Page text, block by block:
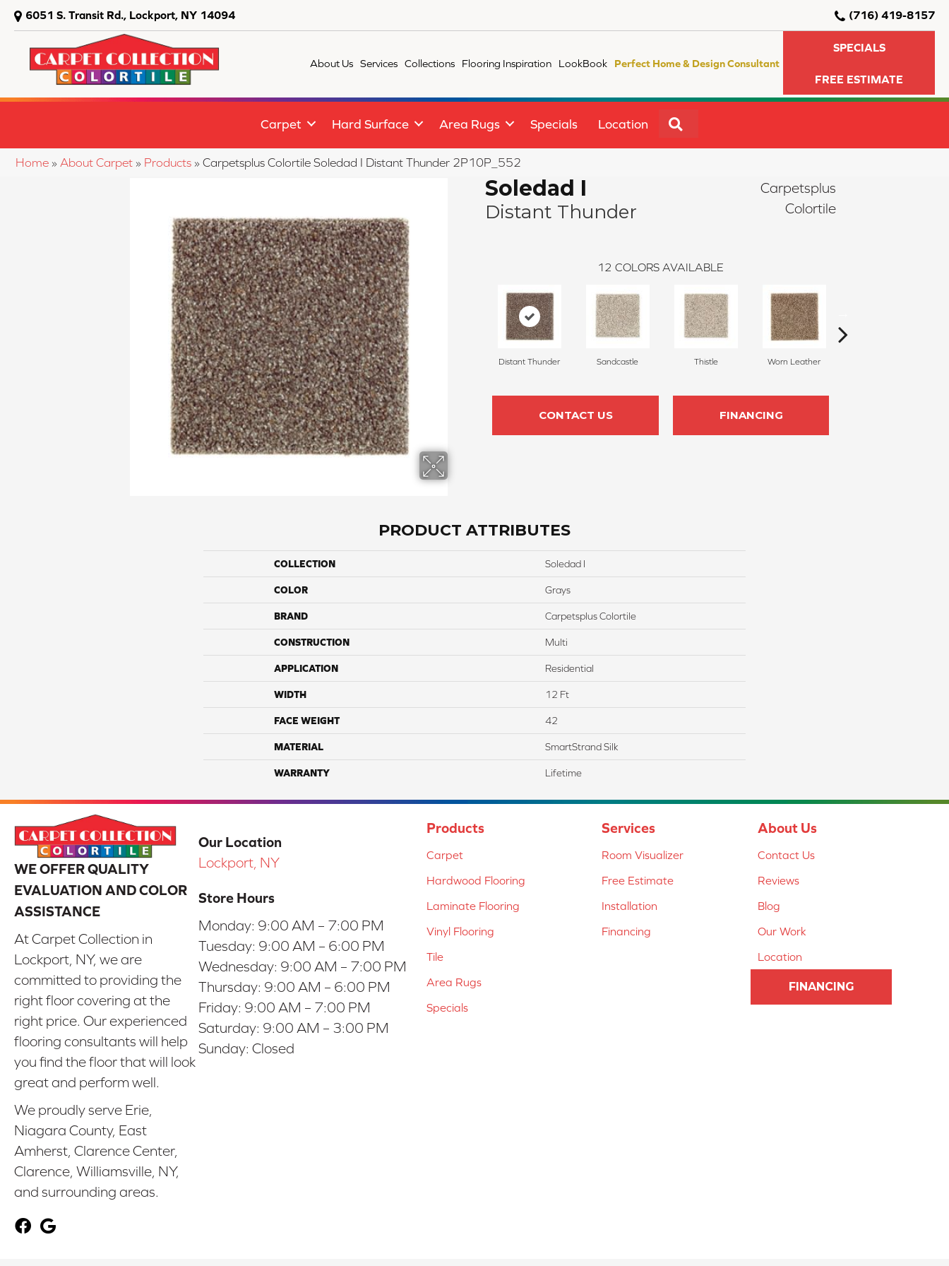
6051 S. Transit Rd., Lockport, NY 14094 (716) 419-8157
About Us Services Collections Flooring Inspiration LookBook Perfect Home & Design Consultant
SPECIALS
FREE ESTIMATE
Carpet Hard Surface Area Rugs Specials Location
Home » About Carpet » Products » Carpetsplus Colortile Soledad I Distant Thunder 2P10P_552
Soledad I
Distant Thunder
Carpetsplus
Colortile
12 COLORS AVAILABLE
Distant Thunder Sandcastle Thistle Worn Leather
CONTACT US FINANCING
PRODUCT ATTRIBUTES
COLLECTION Soledad I
COLOR Grays
BRAND Carpetsplus Colortile
CONSTRUCTION Multi
APPLICATION Residential
WIDTH 12 Ft
FACE WEIGHT 42
MATERIAL SmartStrand Silk
WARRANTY Lifetime
WE OFFER QUALITY
EVALUATION AND COLOR
ASSISTANCE
At Carpet Collection in
Lockport, NY, we are
committed to providing the
right floor covering at the
right price. Our experienced
flooring consultants will help
you find the floor that will look
great and perform well.
We proudly serve Erie,
Niagara County, East
Amherst, Clarence Center,
Clarence, Williamsville, NY,
and surrounding areas.
Our Location
Lockport, NY
Store Hours
Monday: 9:00 AM – 7:00 PM
Tuesday: 9:00 AM – 6:00 PM
Wednesday: 9:00 AM – 7:00 PM
Thursday: 9:00 AM – 6:00 PM
Friday: 9:00 AM – 7:00 PM
Saturday: 9:00 AM – 3:00 PM
Sunday: Closed
Products
Carpet
Hardwood Flooring
Laminate Flooring
Vinyl Flooring
Tile
Area Rugs
Specials
Services
Room Visualizer
Free Estimate
Installation
Financing
About Us
Contact Us
Reviews
Blog
Our Work
Location
FINANCING